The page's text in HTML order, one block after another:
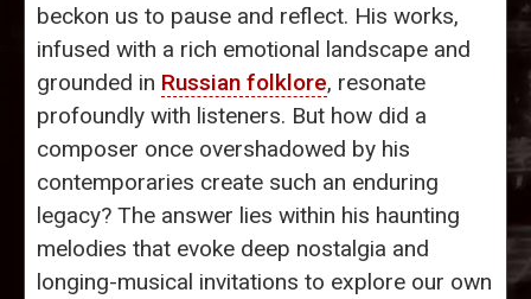
beckon us to pause and reflect. His works,
infused with a rich emotional landscape and
grounded in Russian folklore, resonate
profoundly with listeners. But how did a
composer once overshadowed by his
contemporaries create such an enduring
legacy? The answer lies within his haunting
melodies that evoke deep nostalgia and
longing-musical invitations to explore our own